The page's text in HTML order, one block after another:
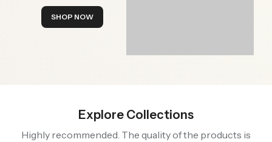
SHOP NOW
Explore Collections
Highly recommended. The quality of the products is